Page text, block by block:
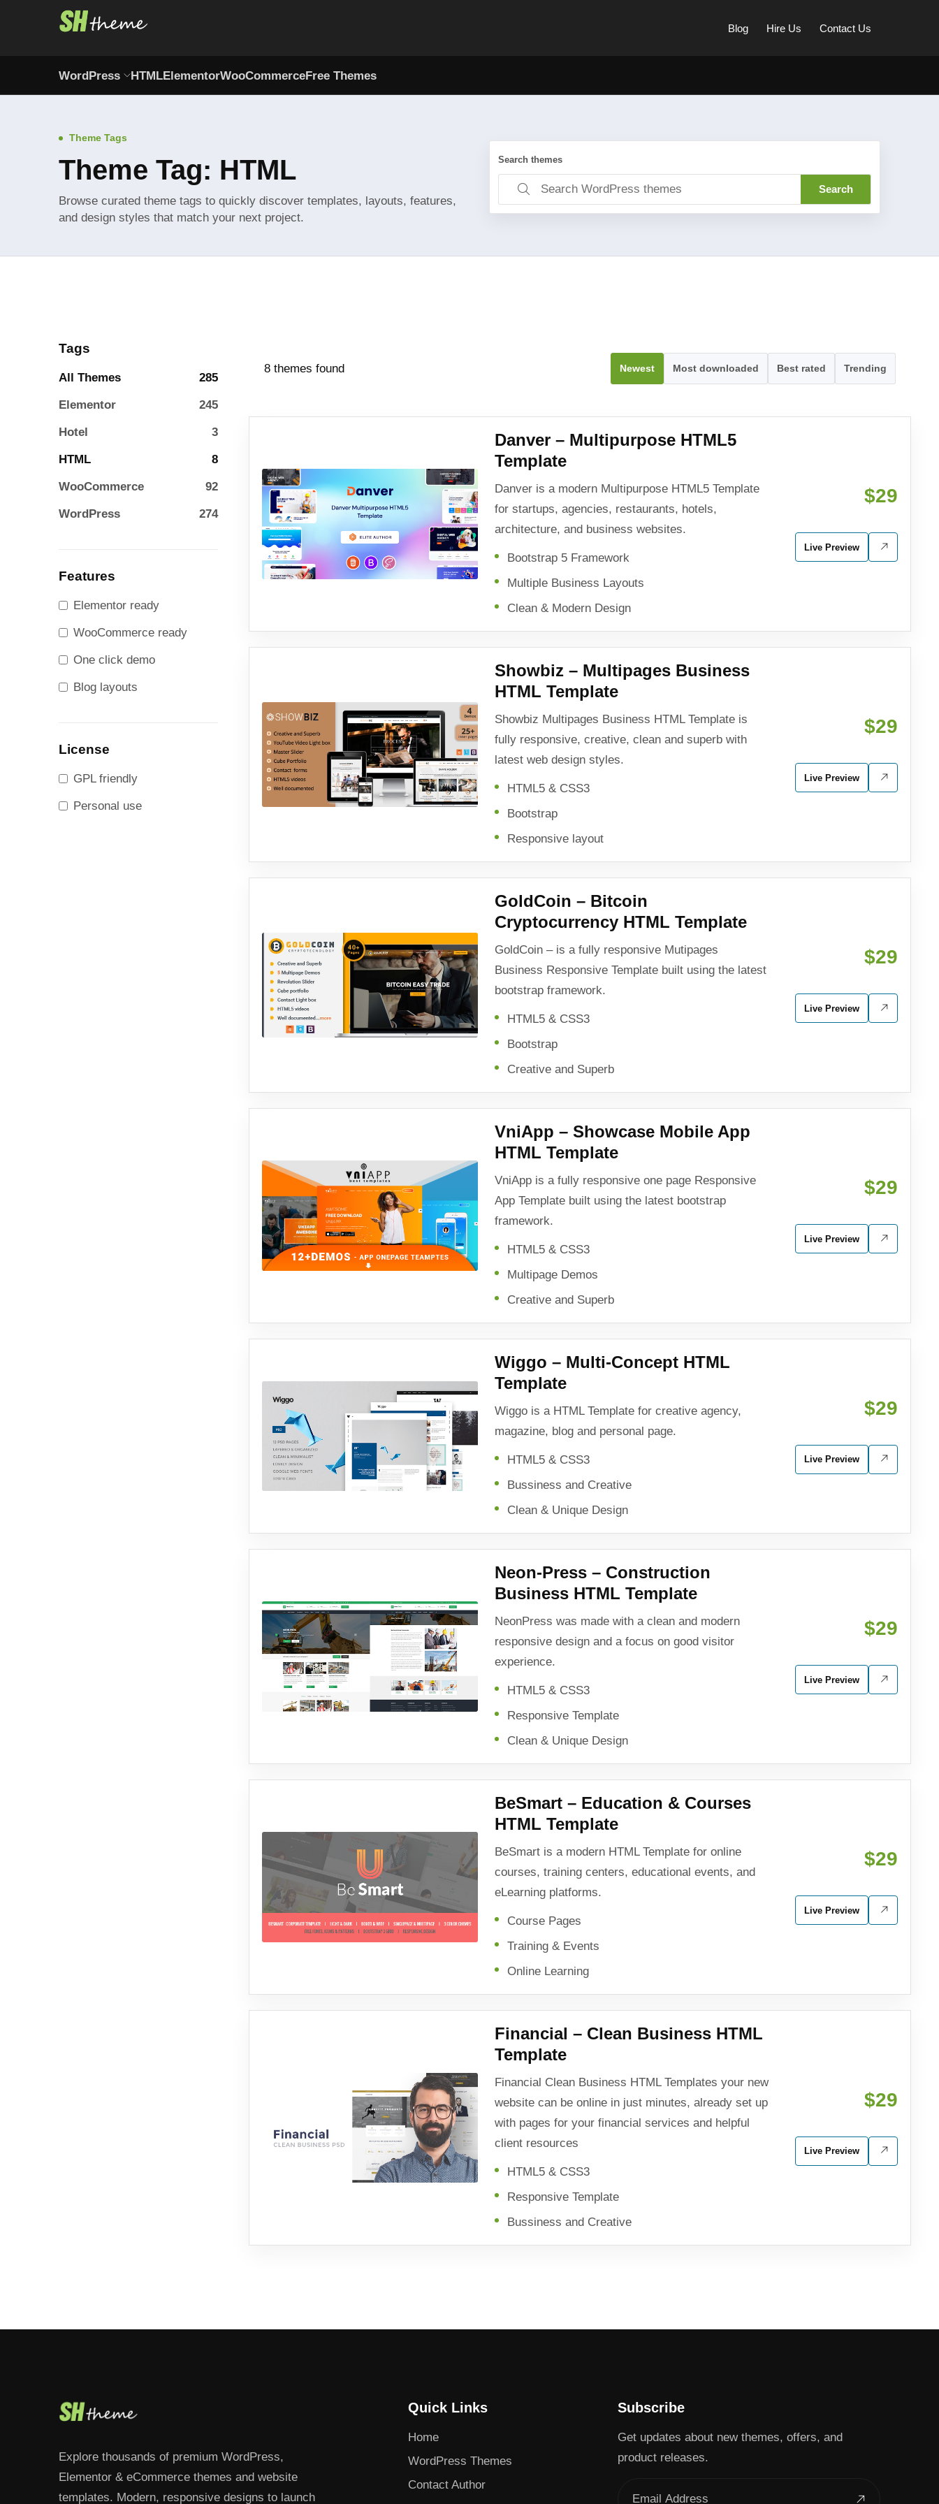
Blog Hire Us Contact Us
WordPress HTMLElementorWooCommerceFree Themes
Theme Tags
Theme Tag: HTML
Browse curated theme tags to quickly discover templates, layouts, features,
and design styles that match your next project.
Search themes
Search
Tags
All Themes 285
Elementor 245
Hotel 3
HTML 8
WooCommerce 92
WordPress 274
Features
Elementor ready
WooCommerce ready
One click demo
Blog layouts
License
GPL friendly
Personal use
8 themes found Newest Most downloaded Best rated Trending
Danver – Multipurpose HTML5
Template
Danver is a modern Multipurpose HTML5 Template
for startups, agencies, restaurants, hotels,
architecture, and business websites.
Bootstrap 5 Framework
Multiple Business Layouts
Clean & Modern Design
$29
Live Preview
Showbiz – Multipages Business
HTML Template
Showbiz Multipages Business HTML Template is
fully responsive, creative, clean and superb with
latest web design styles.
HTML5 & CSS3
Bootstrap
Responsive layout
$29
Live Preview
GoldCoin – Bitcoin
Cryptocurrency HTML Template
GoldCoin – is a fully responsive Mutipages
Business Responsive Template built using the latest
bootstrap framework.
HTML5 & CSS3
Bootstrap
Creative and Superb
$29
Live Preview
VniApp – Showcase Mobile App
HTML Template
VniApp is a fully responsive one page Responsive
App Template built using the latest bootstrap
framework.
HTML5 & CSS3
Multipage Demos
Creative and Superb
$29
Live Preview
Wiggo – Multi-Concept HTML
Template
Wiggo is a HTML Template for creative agency,
magazine, blog and personal page.
HTML5 & CSS3
Bussiness and Creative
Clean & Unique Design
$29
Live Preview
Neon-Press – Construction
Business HTML Template
NeonPress was made with a clean and modern
responsive design and a focus on good visitor
experience.
HTML5 & CSS3
Responsive Template
Clean & Unique Design
$29
Live Preview
BeSmart – Education & Courses
HTML Template
BeSmart is a modern HTML Template for online
courses, training centers, educational events, and
eLearning platforms.
Course Pages
Training & Events
Online Learning
$29
Live Preview
Financial – Clean Business HTML
Template
Financial Clean Business HTML Templates your new
website can be online in just minutes, already set up
with pages for your financial services and helpful
client resources
HTML5 & CSS3
Responsive Template
Bussiness and Creative
$29
Live Preview
Explore thousands of premium WordPress,
Elementor & eCommerce themes and website
templates. Modern, responsive designs to launch
Quick Links
Home
WordPress Themes
Contact Author
Subscribe
Get updates about new themes, offers, and
product releases.